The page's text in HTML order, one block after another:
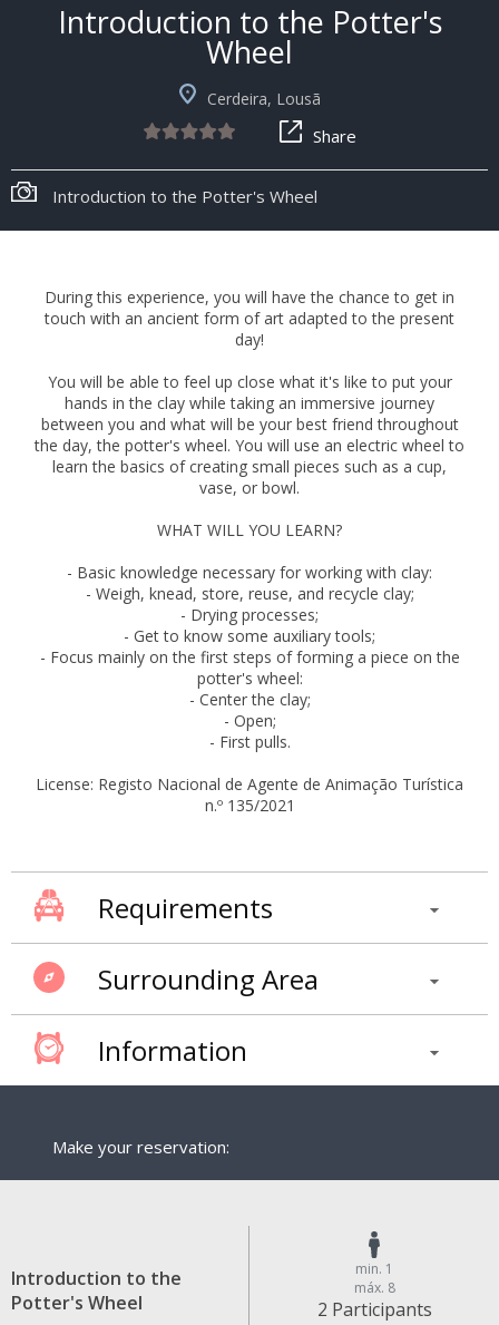
Introduction to the Potter's
Wheel
Cerdeira, Lousã
Share
Introduction to the Potter's Wheel
During this experience, you will have the chance to get in
touch with an ancient form of art adapted to the present
day!
You will be able to feel up close what it's like to put your
hands in the clay while taking an immersive journey
between you and what will be your best friend throughout
the day, the potter's wheel. You will use an electric wheel to
learn the basics of creating small pieces such as a cup,
vase, or bowl.
WHAT WILL YOU LEARN?
- Basic knowledge necessary for working with clay:
- Weigh, knead, store, reuse, and recycle clay;
- Drying processes;
- Get to know some auxiliary tools;
- Focus mainly on the first steps of forming a piece on the
potter's wheel:
- Center the clay;
- Open;
- First pulls.
License: Registo Nacional de Agente de Animação Turística
n.º 135/2021
Requirements
Surrounding Area
Information
Make your reservation:
Introduction to the
Potter's Wheel
min. 1
máx. 8
2 Participants